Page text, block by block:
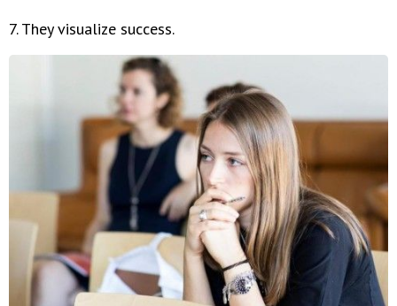
7. They visualize success.